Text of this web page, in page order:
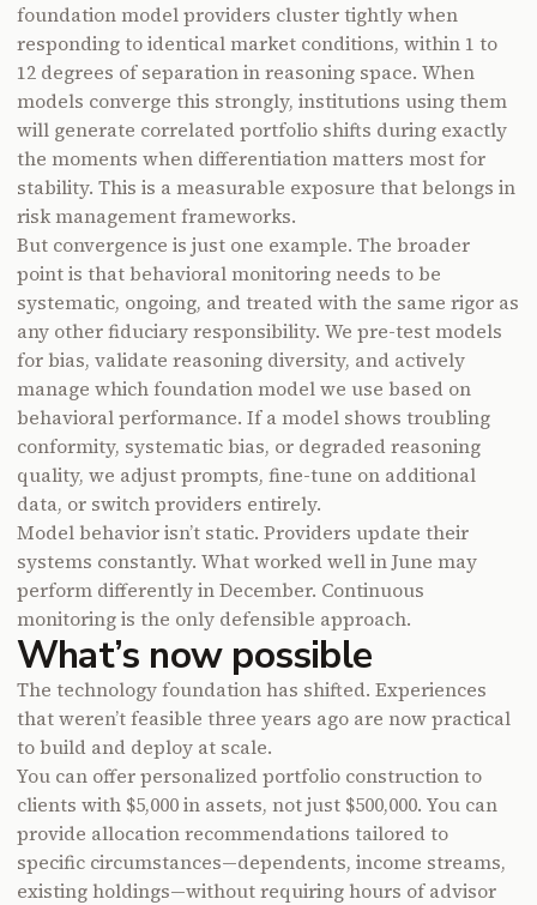
foundation model providers cluster tightly when
responding to identical market conditions, within 1 to
12 degrees of separation in reasoning space. When
models converge this strongly, institutions using them
will generate correlated portfolio shifts during exactly
the moments when differentiation matters most for
stability. This is a measurable exposure that belongs in
risk management frameworks.
But convergence is just one example. The broader
point is that behavioral monitoring needs to be
systematic, ongoing, and treated with the same rigor as
any other fiduciary responsibility. We pre-test models
for bias, validate reasoning diversity, and actively
manage which foundation model we use based on
behavioral performance. If a model shows troubling
conformity, systematic bias, or degraded reasoning
quality, we adjust prompts, fine-tune on additional
data, or switch providers entirely.
Model behavior isn’t static. Providers update their
systems constantly. What worked well in June may
perform differently in December. Continuous
monitoring is the only defensible approach.
What’s now possible
The technology foundation has shifted. Experiences
that weren’t feasible three years ago are now practical
to build and deploy at scale.
You can offer personalized portfolio construction to
clients with $5,000 in assets, not just $500,000. You can
provide allocation recommendations tailored to
specific circumstances—dependents, income streams,
existing holdings—without requiring hours of advisor